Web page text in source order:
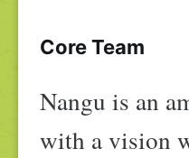
Core Team
Nangu is an
with a vision